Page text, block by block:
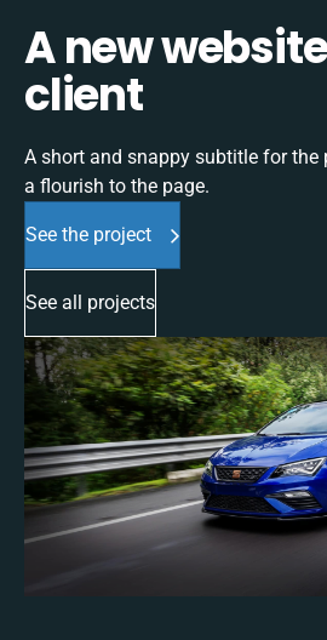
A new
client
A short and snappy subtitle for
a flourish to the page.
See the project
See all projects